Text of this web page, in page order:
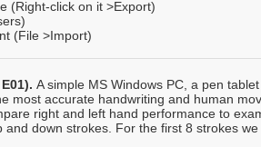
(Right-click on it >Export)
(File >Import)
A simple MS Windows PC, a pen
most accurate handwriting and human
right and left hand performance to
down strokes. For the first 8 strokes